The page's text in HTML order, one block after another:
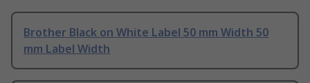
Brother Black on White Label 50 mm Width 50
mm Label Width